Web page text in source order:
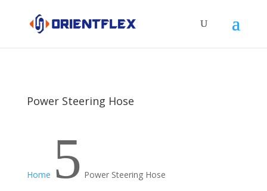
Power Steering Hose
Home 5 Power Steering Hose